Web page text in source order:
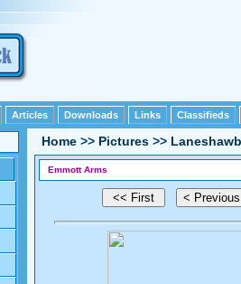
Articles Downloads Links Classifieds
Home >> Pictures >>
Emmott Arms